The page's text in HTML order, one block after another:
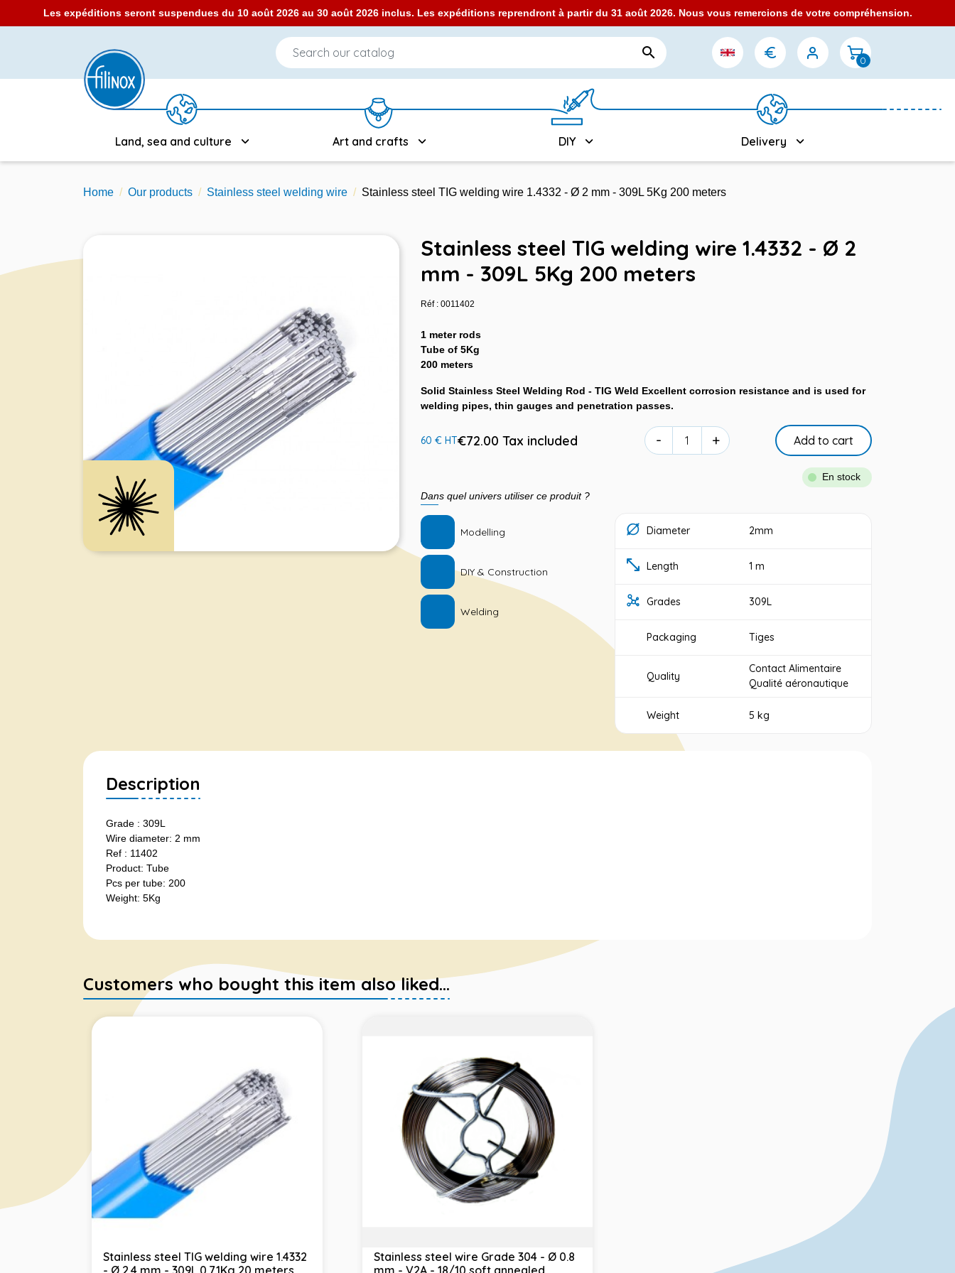
Les expéditions seront suspendues du 10 août 2026 au 30 août 2026 inclus. Les expéditions reprendront à partir du 31 août 2026. Nous vous remercions de votre compréhension.
 0
Land, sea and culture Art and crafts DIY Delivery
Home Our products Stainless steel welding wire Stainless steel TIG welding wire 1.4332 - Ø 2 mm - 309L 5Kg 200 meters
Stainless steel TIG welding wire 1.4332 - Ø 2
mm - 309L 5Kg 200 meters
Réf : 0011402
1 meter rods
Tube of 5Kg
200 meters
Solid Stainless Steel Welding Rod - TIG Weld Excellent corrosion resistance and is used for
welding pipes, thin gauges and penetration passes.
60 € HT€72.00 Tax included - + Add to cart
En stock
Dans quel univers utiliser ce produit ?
Modelling
DIY & Construction
Welding
Diameter 2mm
Length 1 m
Grades 309L
Packaging Tiges
Quality
Contact Alimentaire
Qualité aéronautique
Weight 5 kg
Description
Grade : 309L
Wire diameter: 2 mm
Ref : 11402
Product: Tube
Pcs per tube: 200
Weight: 5Kg
Customers who bought this item also liked...
Stainless steel TIG welding wire 1.4332
- Ø 2.4 mm - 309L 0.71Kg 20 meters
Stainless steel wire Grade 304 - Ø 0.8
mm - V2A - 18/10 soft annealed